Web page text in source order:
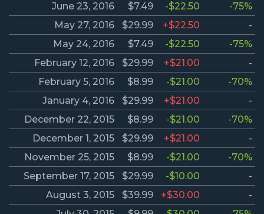
June 23, 2016
$7.49 -$22.50
-75%
May 27, 2016
$29.99 +$22.50
-
May 24, 2016
$7.49 -$22.50
-75%
February 12, 2016
$29.99 +$21.00
-
February 5, 2016
$8.99 -$21.00
-70%
January 4, 2016
$29.99 +$21.00
-
December 22, 2015
$8.99 -$21.00
-70%
December 1, 2015
$29.99 +$21.00
-
November 25, 2015
$8.99 -$21.00
-70%
September 17, 2015
$29.99 -$10.00
-
August 3, 2015
$39.99 +$30.00
-